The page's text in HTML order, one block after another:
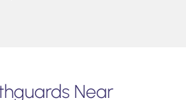
Near